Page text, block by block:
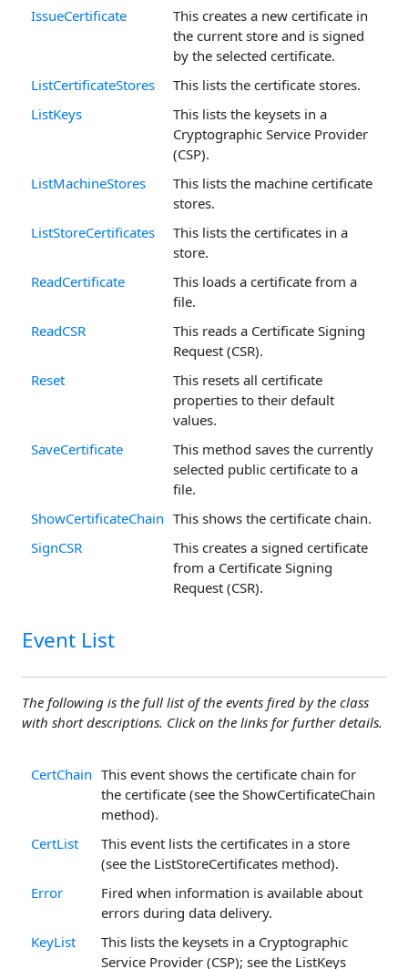
IssueCertificate
This creates a new certificate in
the current store and is signed
by the selected certificate.
ListCertificateStores
This lists the certificate stores.
ListKeys
This lists the keysets in a
Cryptographic Service Provider
(CSP).
ListMachineStores
This lists the machine certificate
stores.
ListStoreCertificates
This lists the certificates in a
store.
ReadCertificate
This loads a certificate from a
file.
ReadCSR
This reads a Certificate Signing
Request (CSR).
Reset
This resets all certificate
properties to their default
values.
SaveCertificate
This method saves the currently
selected public certificate to a
file.
ShowCertificateChain This shows the certificate chain.
SignCSR
This creates a signed certificate
from a Certificate Signing
Request (CSR).
Event List
The following is the full list of the events fired by the class
with short descriptions. Click on the links for further details.
CertChain This event shows the certificate chain for
the certificate (see the ShowCertificateChain
method).
CertList
This event lists the certificates in a store
(see the ListStoreCertificates method).
Error
Fired when information is available about
errors during data delivery.
KeyList
This lists the keysets in a Cryptographic
Service Provider (CSP); see the ListKeys